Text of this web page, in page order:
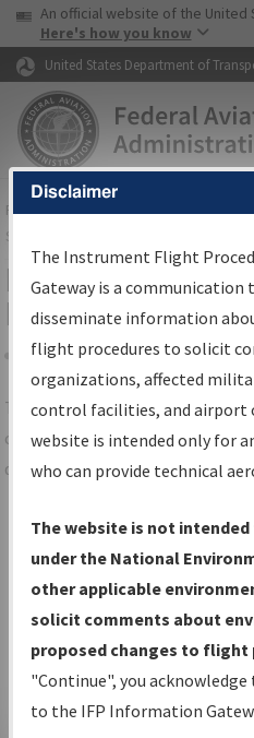
Skip to page content
USA Banner
An official website of the
Here's how you know
United States Department of
FAAHome▸Air Traffic▸Flight
Services
IFP Information
Results
Share
TheIFPInformation Gateway
centralized instrument flight
data portal, providing a single-
Charts— All Published
Volume, and Type*.
IFP Production Plan—
under Development or
with Tentative Publication
Status.
IFP Coordination— All
Disclaimer
The Instrument Flight
Gateway is a communication
disseminate information
flight procedures to solicit
organizations, affected
control facilities, and airport
website is intended only for
who can provide technical
The website is not
under the National
other applicable
solicit comments about
proposed changes to flight
"Continue", you
to the IFP Information